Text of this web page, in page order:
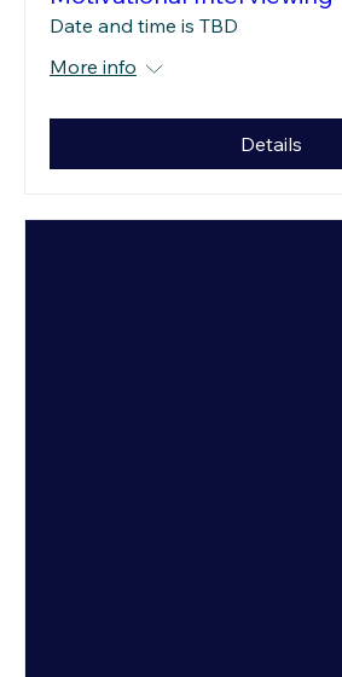
Date and time is TBD
More info
Details